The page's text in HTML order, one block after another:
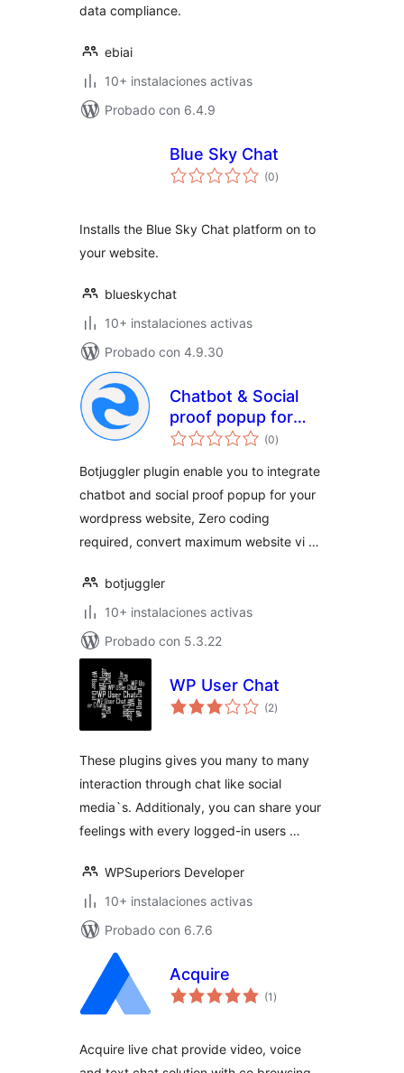
data compliance.
ebiai
10+ instalaciones activas
Probado con 6.4.9
Blue Sky Chat
(0total
de
)
Installs the Blue Sky Chat platform on to
your website.
blueskychat
10+ instalaciones activas
Probado con 4.9.30
Chatbot & Social
proof popup for
website
(0total
de
)
Botjuggler plugin enable you to integrate
chatbot and social proof popup for your
wordpress website, Zero coding
required, convert maximum website vi …
botjuggler
10+ instalaciones activas
Probado con 5.3.22
WP User Chat
(2total
de
)
These plugins gives you many to many
interaction through chat like social
media`s. Additionaly, you can share your
feelings with every logged-in users …
WPSuperiors Developer
10+ instalaciones activas
Probado con 6.7.6
Acquire
(1 total
de
)
Acquire live chat provide video, voice